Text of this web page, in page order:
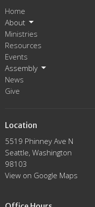
Home
About
Ministries
Resources
Events
Assembly
News
Give
Location
5519 Phinney Ave N
Seattle, Washington
98103
View on Google Maps